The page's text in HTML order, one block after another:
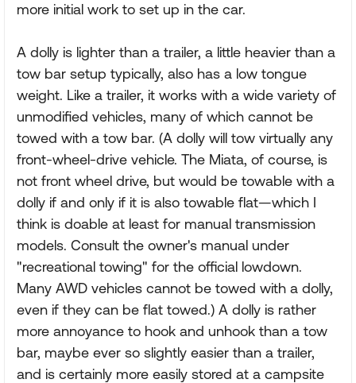
more initial work to set up in the car.
A dolly is lighter than a trailer, a little heavier than a
tow bar setup typically, also has a low tongue
weight. Like a trailer, it works with a wide variety of
unmodified vehicles, many of which cannot be
towed with a tow bar. (A dolly will tow virtually any
front-wheel-drive vehicle. The Miata, of course, is
not front wheel drive, but would be towable with a
dolly if and only if it is also towable flat—which I
think is doable at least for manual transmission
models. Consult the owner's manual under
"recreational towing" for the official lowdown.
Many AWD vehicles cannot be towed with a dolly,
even if they can be flat towed.) A dolly is rather
more annoyance to hook and unhook than a tow
bar, maybe ever so slightly easier than a trailer,
and is certainly more easily stored at a campsite